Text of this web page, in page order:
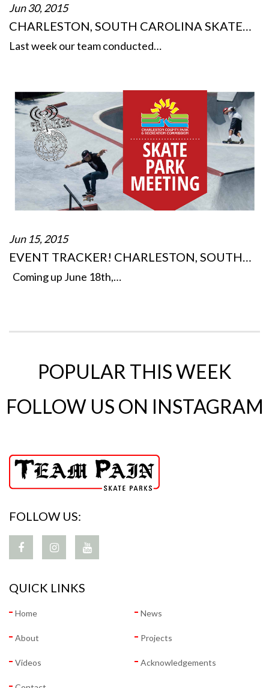
Jun 30, 2015
CHARLESTON, SOUTH CAROLINA SKATE…
Last week our team conducted…
Jun 15, 2015
EVENT TRACKER! CHARLESTON, SOUTH…
Coming up June 18th,…
POPULAR THIS WEEK
FOLLOW US ON INSTAGRAM
FOLLOW US:
QUICK LINKS
Home News
About Projects
Videos Acknowledgements